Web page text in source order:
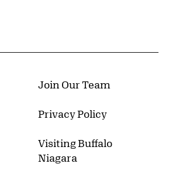
Join Our Team
Privacy Policy
Visiting Buffalo
Niagara